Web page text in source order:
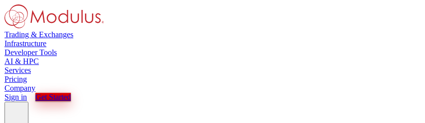
Trading & Exchanges
Infrastructure
Developer Tools
AI & HPC
Services
Pricing
Company
Sign in
Get Started